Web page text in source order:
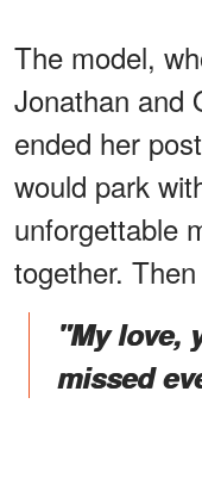
The model,
Jonathan and
ended her
would park
unforgettable
together.
"My love,
missed